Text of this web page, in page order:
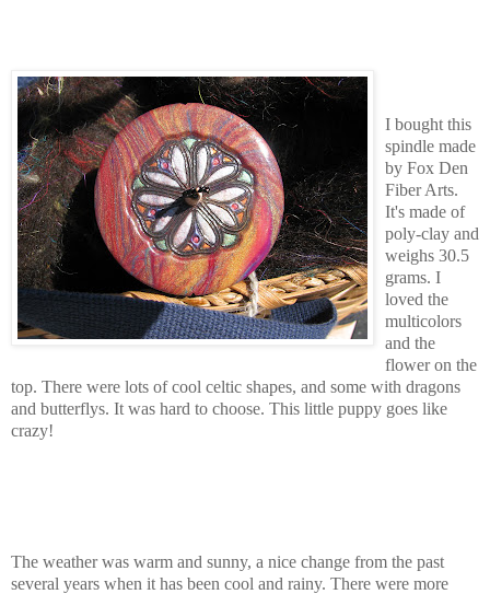
I bought this
spindle made
by Fox Den
Fiber Arts.
It's made of
poly-clay and
weighs 30.5
grams. I
loved the
multicolors
and the
flower on the
top. There were lots of cool celtic shapes, and some with dragons
and butterflys. It was hard to choose. This little puppy goes like
crazy!
The weather was warm and sunny, a nice change from the past
several years when it has been cool and rainy. There were more